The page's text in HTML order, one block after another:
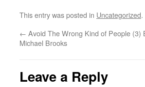
This entry was posted in Uncategorized
← Avoid The Wrong Kind of People (3)
Michael Brooks
Leave a Reply